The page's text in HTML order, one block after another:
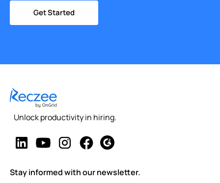
Get Started
Unlock productivity in hiring.
Stay informed with our newsletter.